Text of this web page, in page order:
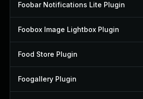
Foobar Notifications Lite Plugin
Foobox Image Lightbox Plugin
Food Store Plugin
Foogallery Plugin